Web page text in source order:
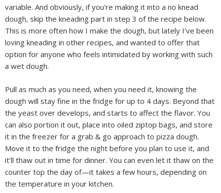
variable. And obviously, if you’re making it into a no knead
dough, skip the kneading part in step 3 of the recipe below.
This is more often how I make the dough, but lately I’ve been
loving kneading in other recipes, and wanted to offer that
option for anyone who feels intimidated by working with such
a wet dough.
Pull as much as you need, when you need it, knowing the
dough will stay fine in the fridge for up to 4 days. Beyond that
the yeast over develops, and starts to affect the flavor. You
can also portion it out, place into oiled ziptop bags, and store
it in the freezer for a grab & go approach to pizza dough.
Move it to the fridge the night before you plan to use it, and
it’ll thaw out in time for dinner. You can even let it thaw on the
counter top the day of—it takes a few hours, depending on
the temperature in your kitchen.